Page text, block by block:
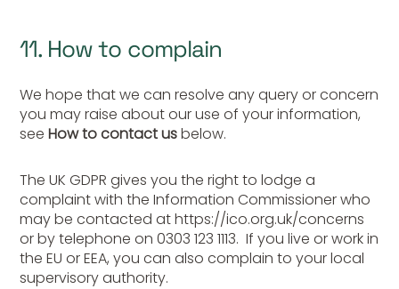
11. How to complain
We hope that we can resolve any query or concern
you may raise about our use of your information,
seeHow to contact usbelow.
The UK GDPR gives you the right to lodge a
complaint with the Information Commissioner who
may be contacted at https://ico.org.uk/concerns
or by telephone on 0303 123 1113. If you live or work in
the EU or EEA, you can also complain to your local
supervisory authority.